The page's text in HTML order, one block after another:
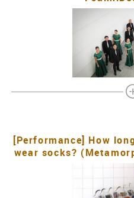
[Performance] How
wear socks?